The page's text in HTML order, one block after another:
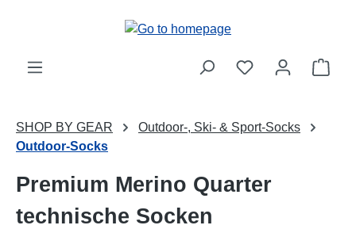
SHOP BY GEAR
Outdoor-, Ski- & Sport-Socks
Outdoor-Socks
Premium Merino Quarter
technische Socken